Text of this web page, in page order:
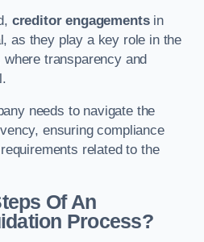
creditor engagementsin
as they play a key role in the
transparency and
needs to navigate the
ensuring compliance
related to the
Of An
Process?